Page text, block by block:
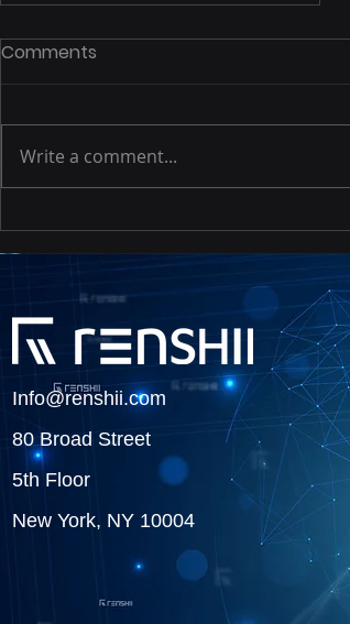
Risk Based Approach to
Testing Cryptocurrency
Comments
Write a comment...
Info@renshii.com
80 Broad Street
5th Floor
New York, NY 10004